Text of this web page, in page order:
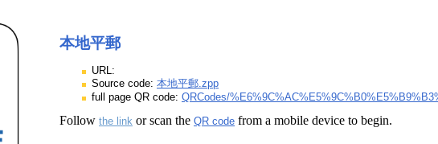
本地平郵
URL:
Source code: 本地平郵.zpp
full page QR code: QRCodes/
Follow the link or scan the QR code from a mobile device to begin.